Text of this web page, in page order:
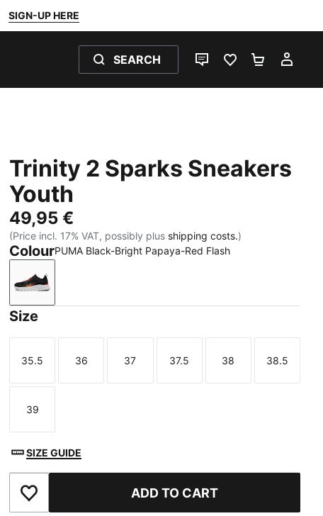
SIGN-UP HERE
SEARCH
LIVE CHATFAVOURITES 0
Trinity 2 Sparks Sneakers
Youth
49,95 €
(Price incl. 17% VAT, possibly plus shipping costs.)
ColourPUMA Black-Bright Papaya-Red Flash
PUMA Black-Bright Papaya-Red Flash
Size
Size
35.5
Size
36
Size
37
Size
37.5
Size
38
Size
38.5
Size
39
SIZE GUIDE
Add to Favourites ADD TO CART